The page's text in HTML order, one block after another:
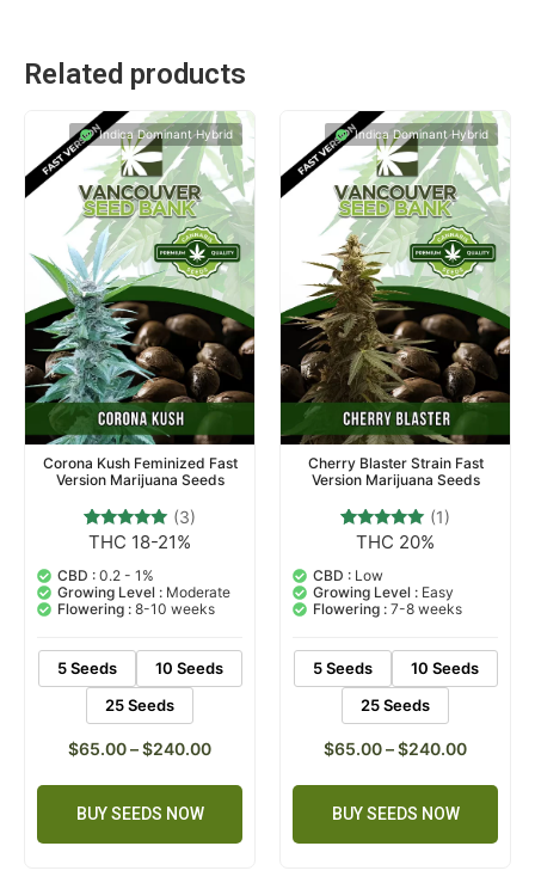
Related products
Indica Dominant Hybrid
Corona Kush Feminized Fast
Version Marijuana Seeds
Rated
out of 5
based on
3
customer
ratings
(3)
THC 18-21%
CBD : 0.2 - 1%
Growing Level : Moderate
Flowering : 8-10 weeks
5 Seeds
10 Seeds
25 Seeds
$65.00–$240.00
BUY SEEDS NOW
Indica Dominant Hybrid
Cherry Blaster Strain Fast
Version Marijuana Seeds
Rated
out of 5
based on
customer
rating
(1)
THC 20%
CBD : Low
Growing Level : Easy
Flowering : 7-8 weeks
5 Seeds
10 Seeds
25 Seeds
$65.00–$240.00
BUY SEEDS NOW